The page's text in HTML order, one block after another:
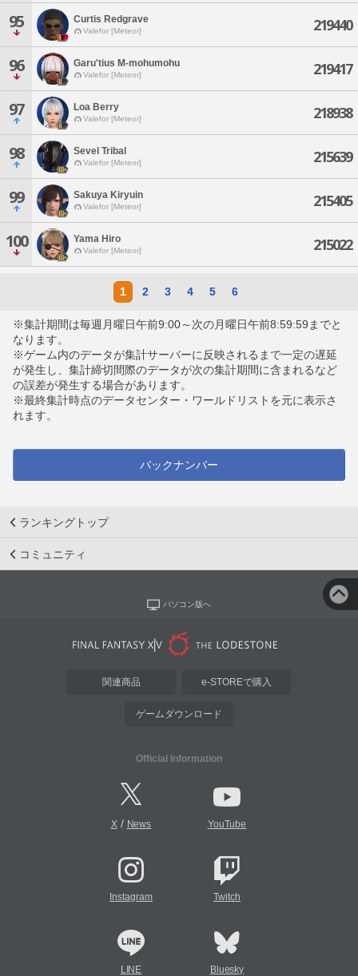
95 Curtis Redgrave
Valefor [Meteor] 219440
96 Garu'tius M-mohumohu
Valefor [Meteor] 219417
97 Loa Berry
Valefor [Meteor] 218938
98 Sevel Tribal
Valefor [Meteor] 215639
99 Sakuya Kiryuin
Valefor [Meteor] 215405
100 Yama Hiro
Valefor [Meteor] 215022
1 2 3 4 5 6
※集計期間は毎週月曜日午前9:00～次の月曜日午前8:59:59までと
なります。
※ゲーム内のデータが集計サーバーに反映されるまで一定の遅延
が発生し、集計締切間際のデータが次の集計期間に含まれるなど
の誤差が発生する場合があります。
※最終集計時点のデータセンター・ワールドリストを元に表示さ
れます。
バックナンバー
ランキングトップ
コミュニティ
パソコン版へ
関連商品 e-STOREで購入
ゲームダウンロード
Official Information
X/ News YouTube
Instagram Twitch
LINE Bluesky